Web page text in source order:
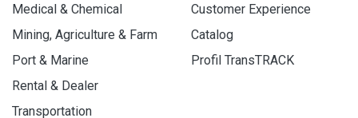
Medical & Chemical
Mining, Agriculture & Farm
Port & Marine
Rental & Dealer
Transportation
Customer Experience
Catalog
Profil TransTRACK